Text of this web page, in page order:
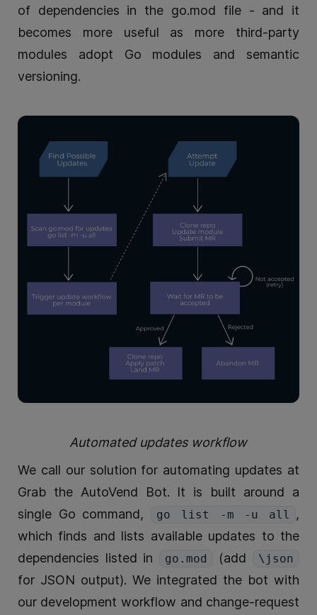
of dependencies in the go.mod file - and it
becomes more useful as more third-party
modules adopt Go modules and semantic
versioning.
Automated updates workflow
We call our solution for automating updates at
Grab the AutoVend Bot. It is built around a
single Go command,
go list -m -u all
,
which finds and lists available updates to the
dependencies listed in
go.mod (add \json
for JSON output). We integrated the bot with
our development workflow and change-request